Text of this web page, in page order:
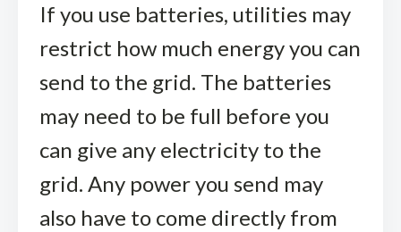
If you use batteries, utilities may
restrict how much energy you can
send to the grid. The batteries
may need to be full before you
can give any electricity to the
grid. Any power you send may
also have to come directly from